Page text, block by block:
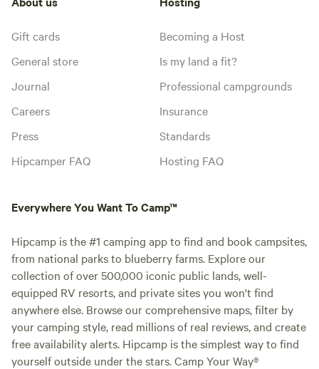
Gift cards
General store
Journal
Careers
Press
Hipcamper FAQ
Becoming a Host
Is my land a fit?
Professional campgrounds
Insurance
Standards
Hosting FAQ
Everywhere You Want To Camp™
Hipcamp is the #1 camping app to find and book campsites,
from national parks to blueberry farms. Explore our
collection of over 500,000 iconic public lands, well-
equipped RV resorts, and private sites you won't find
anywhere else. Browse our comprehensive maps, filter by
your camping style, read millions of real reviews, and create
free availability alerts. Hipcamp is the simplest way to find
yourself outside under the stars. Camp Your Way®